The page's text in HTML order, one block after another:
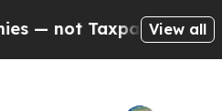
— theView all